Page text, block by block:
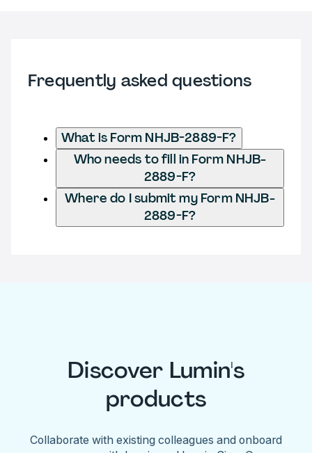
Frequently asked questions
What is Form NHJB-2889-F?
Who needs to fill in Form NHJB-
2889-F?
Where do I submit my Form NHJB-
2889-F?
Discover Lumin's
products
Collaborate with existing colleagues and onboard